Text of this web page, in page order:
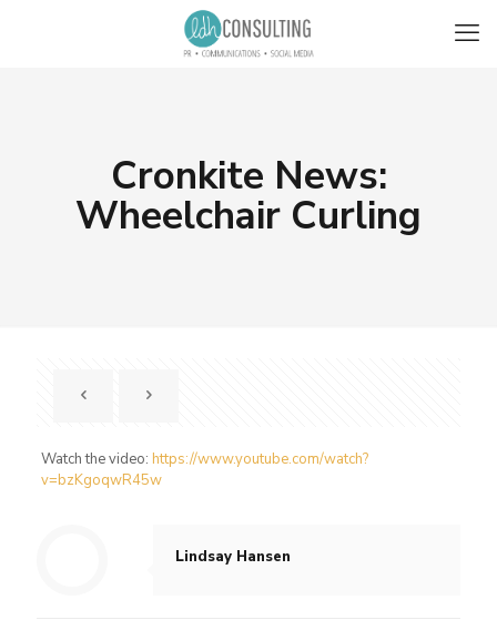
Cronkite News:
Wheelchair Curling
Watch the video: https://www.youtube.com/watch?
v=bzKgoqwR45w
Lindsay Hansen